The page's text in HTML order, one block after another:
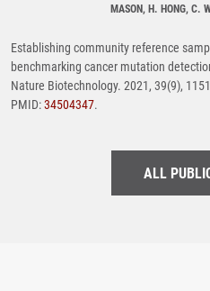
MASON, H. HONG, C.
Establishing community reference
benchmarking cancer mutation
Nature Biotechnology. 2021, 39(9),
PMID:34504347.
ALL